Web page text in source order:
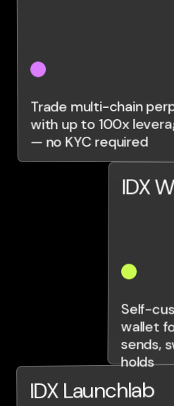
Trade multi-chain
with up to 100x
— no KYC required
IDX Launchlab
IDX
Self-
wallet
sends,
holds